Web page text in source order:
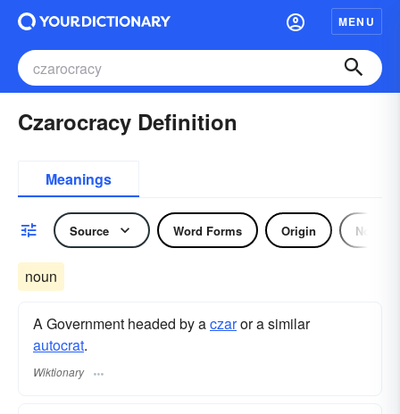
MENU
Czarocracy Definition
Meanings
Source Word Forms Origin Noun
noun
A Government headed by aczaror a similar
autocrat.
Wiktionary